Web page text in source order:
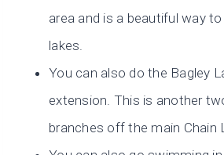
area and is a beautiful way
lakes.
You can also do the Bagley
extension. This is another
branches off the main Chain